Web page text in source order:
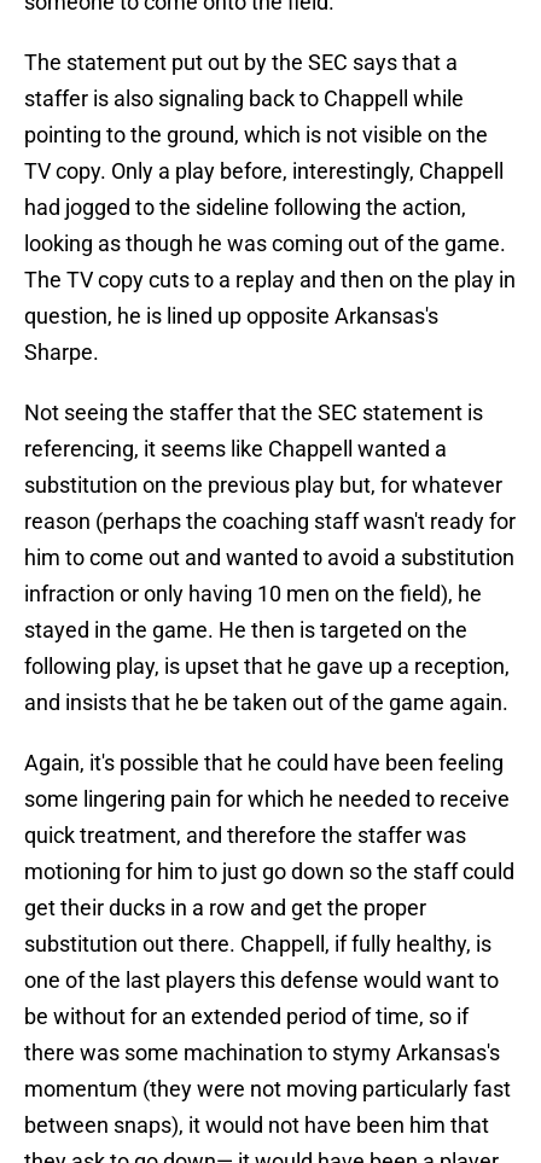
The statement put out by the SEC says that a
staffer is also signaling back to Chappell while
pointing to the ground, which is not visible on the
TV copy. Only a play before, interestingly, Chappell
had jogged to the sideline following the action,
looking as though he was coming out of the game.
The TV copy cuts to a replay and then on the play in
question, he is lined up opposite Arkansas's
Sharpe.
Not seeing the staffer that the SEC statement is
referencing, it seems like Chappell wanted a
substitution on the previous play but, for whatever
reason (perhaps the coaching staff wasn't ready for
him to come out and wanted to avoid a substitution
infraction or only having 10 men on the field), he
stayed in the game. He then is targeted on the
following play, is upset that he gave up a reception,
and insists that he be taken out of the game again.
Again, it's possible that he could have been feeling
some lingering pain for which he needed to receive
quick treatment, and therefore the staffer was
motioning for him to just go down so the staff could
get their ducks in a row and get the proper
substitution out there. Chappell, if fully healthy, is
one of the last players this defense would want to
be without for an extended period of time, so if
there was some machination to stymy Arkansas's
momentum (they were not moving particularly fast
between snaps), it would not have been him that